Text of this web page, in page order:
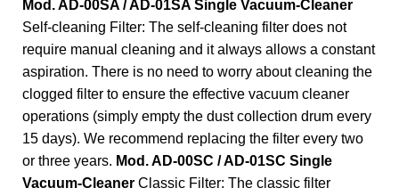
Mod. AD-00SA / AD-01SA Single Vacuum-Cleaner
Self-cleaning Filter: The self-cleaning filter does not
require manual cleaning and it always allows a constant
aspiration. There is no need to worry about cleaning the
clogged filter to ensure the effective vacuum cleaner
operations (simply empty the dust collection drum every
15 days). We recommend replacing the filter every two
or three years. Mod. AD-00SC / AD-01SC Single
Vacuum-Cleaner Classic Filter: The classic filter